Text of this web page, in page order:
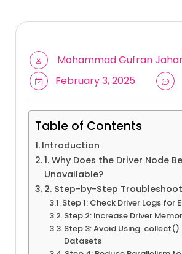
Mohammad Gufran
February 3, 2025
Table of Contents
Introduction
1. Why Does the Driver Node
Unavailable?
2. Step-by-Step
Step 1: Check Driver Logs for
Step 2: Increase Driver
Step 3: Avoid Using .collect()
Datasets